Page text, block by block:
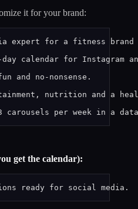
it for your brand:
expert for a fitness brand
day calendar for Instagram
and no-nonsense.
nutrition and a
carousels per week in a
get the calendar):
ready for social media.